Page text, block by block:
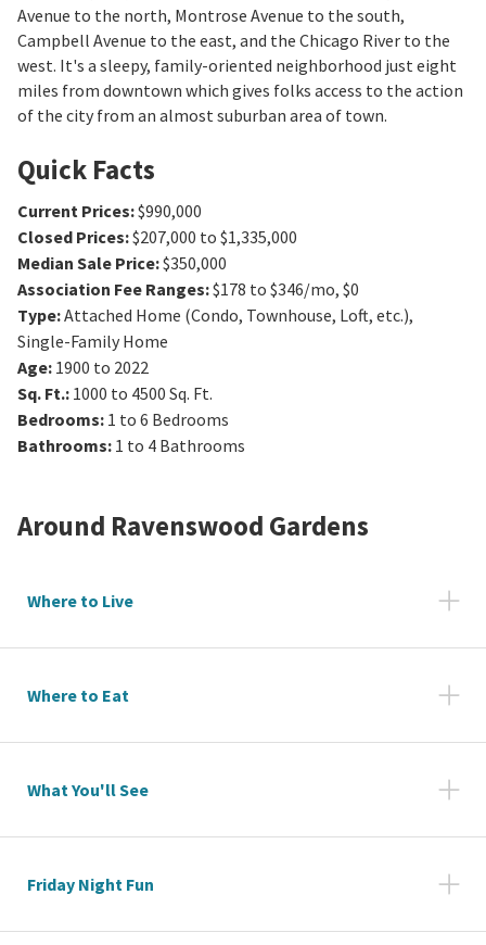
Avenue to the north, Montrose Avenue to the south,
Campbell Avenue to the east, and the Chicago River to the
west. It's a sleepy, family-oriented neighborhood just eight
miles from downtown which gives folks access to the action
of the city from an almost suburban area of town.
Quick Facts
Current Prices:$990,000
Closed Prices:$207,000 to $1,335,000
Median Sale Price:$350,000
Association Fee Ranges:$178 to $346/mo, $0
Type:Attached Home (Condo, Townhouse, Loft, etc.),
Single-Family Home
Age: 1900 to 2022
Sq. Ft.: 1000 to 4500 Sq. Ft.
Bedrooms: 1 to 6 Bedrooms
Bathrooms: 1 to 4 Bathrooms
Around Ravenswood Gardens
Where to Live
Where to Eat
What You'll See
Friday Night Fun